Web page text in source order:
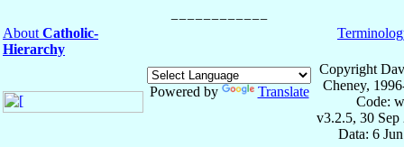
About Catholic-
Hierarchy
Powered by Translate
Copyright
Cheney,
Code:
v3.2.5, 30 Sep
Data: 6